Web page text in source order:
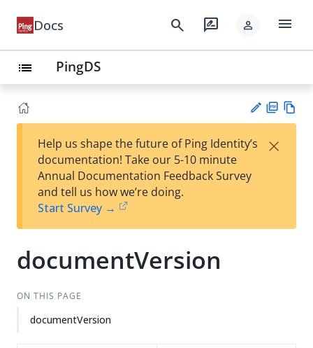
Docs search rate_review person menu
list PingDS
est
t
F
Help us shape the future of Ping Identity’s
documentation! Take our 5-10 minute
Annual Documentation Feedback Survey
and tell us how we’re doing.
Start Survey →
×
documentVersion
ON THIS PAGE
documentVersion